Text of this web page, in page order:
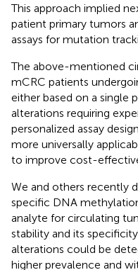
This approach implied
patient primary tumors
assays for mutation
The above-mentioned
mCRC patients
either based on a single
alterations requiring
personalized assay
more universally
to improve cost-
We and others recently
specific DNA
analyte for circulating
stability and its
alterations could be
higher prevalence and